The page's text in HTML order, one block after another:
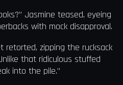
Jasmine teased, eyeing
with mock disapproval.
retorted, zipping the rucksack
that ridiculous stuffed
into the pile.”